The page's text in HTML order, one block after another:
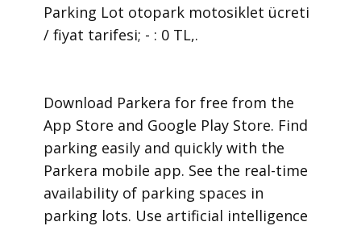
Parking Lot otopark motosiklet ücreti
/ fiyat tarifesi; - : 0 TL,.
​Download Parkera for free from the
App Store and Google Play Store. Find
parking easily and quickly with the
Parkera mobile app. See the real-time
availability of parking spaces in
parking lots. Use artificial intelligence